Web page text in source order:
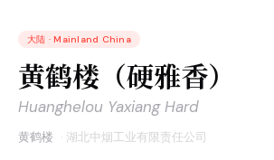
大陆 · Mainland China
黄鹤楼（硬雅香）
Huanghelou Yaxiang Hard
黄鹤楼 · 湖北中烟工业有限责任公司